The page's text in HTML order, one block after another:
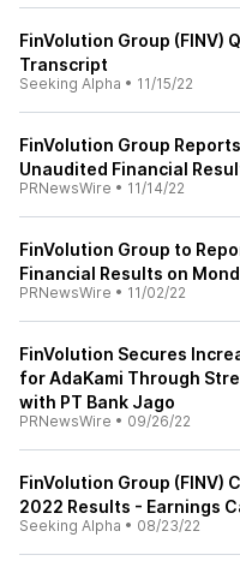
FinVolution Group (FINV)
Transcript
Seeking Alpha • 11/15/22
FinVolution Group
Unaudited Financial
PRNewsWire • 11/14/22
FinVolution Group to
Financial Results on
PRNewsWire • 11/02/22
FinVolution Secures
for AdaKami Through
with PT Bank Jago
PRNewsWire • 09/26/22
FinVolution Group (FINV)
2022 Results - Earnings
Seeking Alpha • 08/23/22